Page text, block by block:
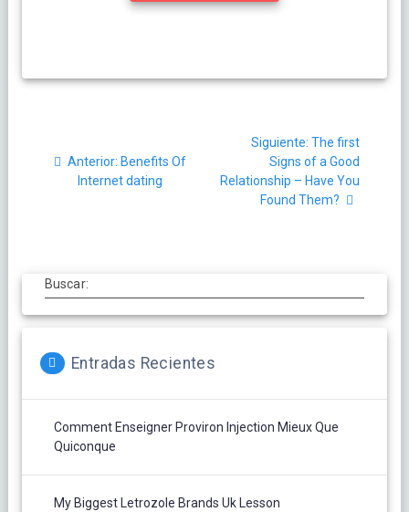
de
entradas
Anterior: Post
anterior:
Benefits Of
Internet dating
Siguiente: Siguiente
post:
The first
Signs of a Good
Relationship – Have You
Found Them?
Buscar:
Entradas Recientes
Comment Enseigner Proviron Injection Mieux Que
Quiconque
My Biggest Letrozole Brands Uk Lesson